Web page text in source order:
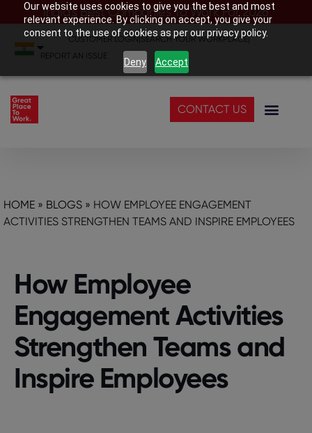
Our website uses cookies to give you the best and most
relevant experience. By clicking on accept, you give your
consent to the use of cookies as per our privacy policy.
Deny Accept
India’s Best Companies To Work For 2026
CUSTOMER LOGIN|SEARCH YOUR WORKPLACE|
REPORT AN ISSUE
CONTACT US
HOME » BLOGS » HOW EMPLOYEE ENGAGEMENT
ACTIVITIES STRENGTHEN TEAMS AND INSPIRE EMPLOYEES
How Employee
Engagement Activities
Strengthen Teams and
Inspire Employees